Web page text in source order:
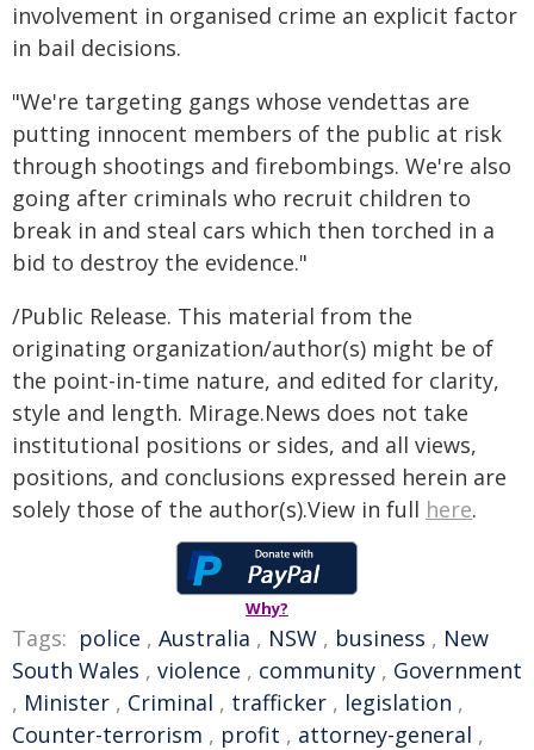
involvement in organised crime an explicit factor
in bail decisions.
"We're targeting gangs whose vendettas are
putting innocent members of the public at risk
through shootings and firebombings. We're also
going after criminals who recruit children to
break in and steal cars which then torched in a
bid to destroy the evidence."
/Public Release. This material from the
originating organization/author(s) might be of
the point-in-time nature, and edited for clarity,
style and length. Mirage.News does not take
institutional positions or sides, and all views,
positions, and conclusions expressed herein are
solely those of the author(s).View in full here.
Why?
Tags: police , Australia , NSW , business , New
South Wales , violence , community , Government
, Minister , Criminal , trafficker , legislation ,
Counter-terrorism , profit , attorney-general ,